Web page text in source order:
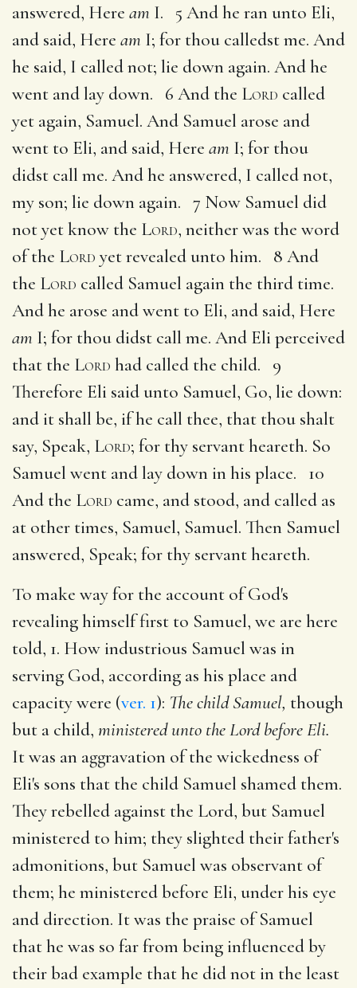
answered, Here am I. 5 And he ran unto Eli,
and said, Here am I; for thou calledst me. And
he said, I called not; lie down again. And he
went and lay down. 6 And the Lord called
yet again, Samuel. And Samuel arose and
went to Eli, and said, Here am I; for thou
didst call me. And he answered, I called not,
my son; lie down again. 7 Now Samuel did
not yet know the Lord, neither was the word
of the Lord yet revealed unto him. 8 And
the Lord called Samuel again the third time.
And he arose and went to Eli, and said, Here
am I; for thou didst call me. And Eli perceived
that the Lord had called the child. 9
Therefore Eli said unto Samuel, Go, lie down:
and it shall be, if he call thee, that thou shalt
say, Speak, Lord; for thy servant heareth. So
Samuel went and lay down in his place. 10
And the Lord came, and stood, and called as
at other times, Samuel, Samuel. Then Samuel
answered, Speak; for thy servant heareth.
To make way for the account of God's
revealing himself first to Samuel, we are here
told, 1. How industrious Samuel was in
serving God, according as his place and
capacity were (ver. 1): The child Samuel, though
but a child, ministered unto the Lord before Eli.
It was an aggravation of the wickedness of
Eli's sons that the child Samuel shamed them.
They rebelled against the Lord, but Samuel
ministered to him; they slighted their father's
admonitions, but Samuel was observant of
them; he ministered before Eli, under his eye
and direction. It was the praise of Samuel
that he was so far from being influenced by
their bad example that he did not in the least